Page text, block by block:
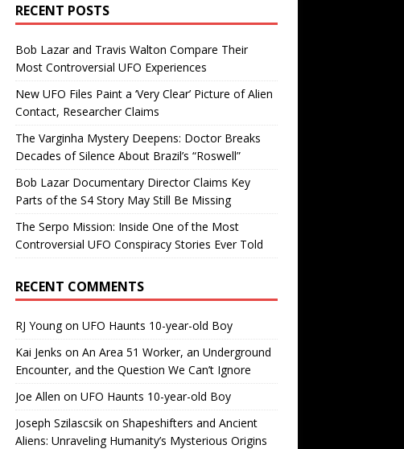
RECENT POSTS
Bob Lazar and Travis Walton Compare Their
Most Controversial UFO Experiences
New UFO Files Paint a ‘Very Clear’ Picture of Alien
Contact, Researcher Claims
The Varginha Mystery Deepens: Doctor Breaks
Decades of Silence About Brazil’s “Roswell”
Bob Lazar Documentary Director Claims Key
Parts of the S4 Story May Still Be Missing
The Serpo Mission: Inside One of the Most
Controversial UFO Conspiracy Stories Ever Told
RECENT COMMENTS
RJ Youngon UFO Haunts 10-year-old Boy
Kai Jenks on An Area 51 Worker, an Underground
Encounter, and the Question We Can’t Ignore
Joe Allen on UFO Haunts 10-year-old Boy
Joseph Szilascsikon Shapeshifters and Ancient
Aliens: Unraveling Humanity’s Mysterious Origins